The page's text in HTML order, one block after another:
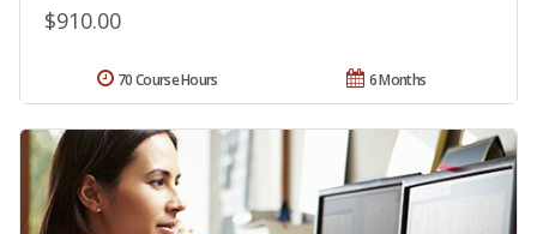
$910.00
6 Months
70 Course Hours